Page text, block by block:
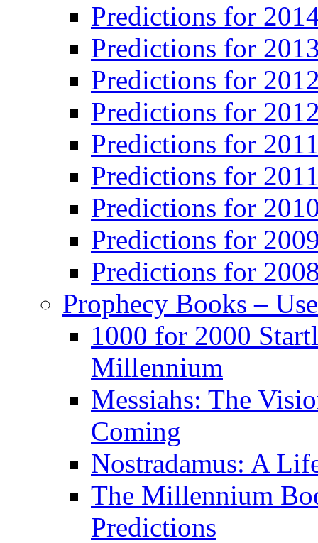
Predictions for
Predictions for
Predictions for
Predictions for
Predictions for
Predictions for
Predictions for
Predictions for
Predictions for
Prophecy Books –
1000 for 2000
Millennium
Messiahs: The
Coming
Nostradamus: A
The Millennium
Predictions